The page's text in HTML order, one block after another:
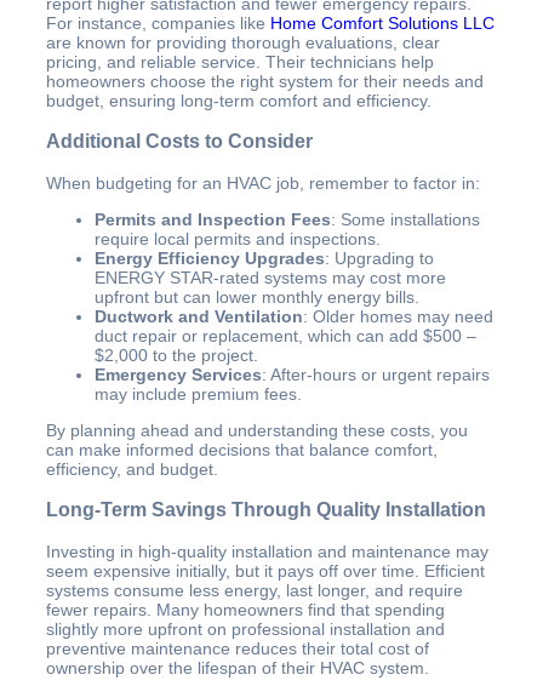
For instance, companies like Home Comfort Solutions LLC
are known for providing thorough evaluations, clear
pricing, and reliable service. Their technicians help
homeowners choose the right system for their needs and
budget, ensuring long-term comfort and efficiency.
Additional Costs to Consider
When budgeting for an HVAC job, remember to factor in:
Permits and Inspection Fees: Some installations
require local permits and inspections.
Energy Efficiency Upgrades: Upgrading to
ENERGY STAR-rated systems may cost more
upfront but can lower monthly energy bills.
Ductwork and Ventilation: Older homes may need
duct repair or replacement, which can add $500 –
$2,000 to the project.
Emergency Services: After-hours or urgent repairs
may include premium fees.
By planning ahead and understanding these costs, you
can make informed decisions that balance comfort,
efficiency, and budget.
Long-Term Savings Through Quality Installation
Investing in high-quality installation and maintenance may
seem expensive initially, but it pays off over time. Efficient
systems consume less energy, last longer, and require
fewer repairs. Many homeowners find that spending
slightly more upfront on professional installation and
preventive maintenance reduces their total cost of
ownership over the lifespan of their HVAC system.